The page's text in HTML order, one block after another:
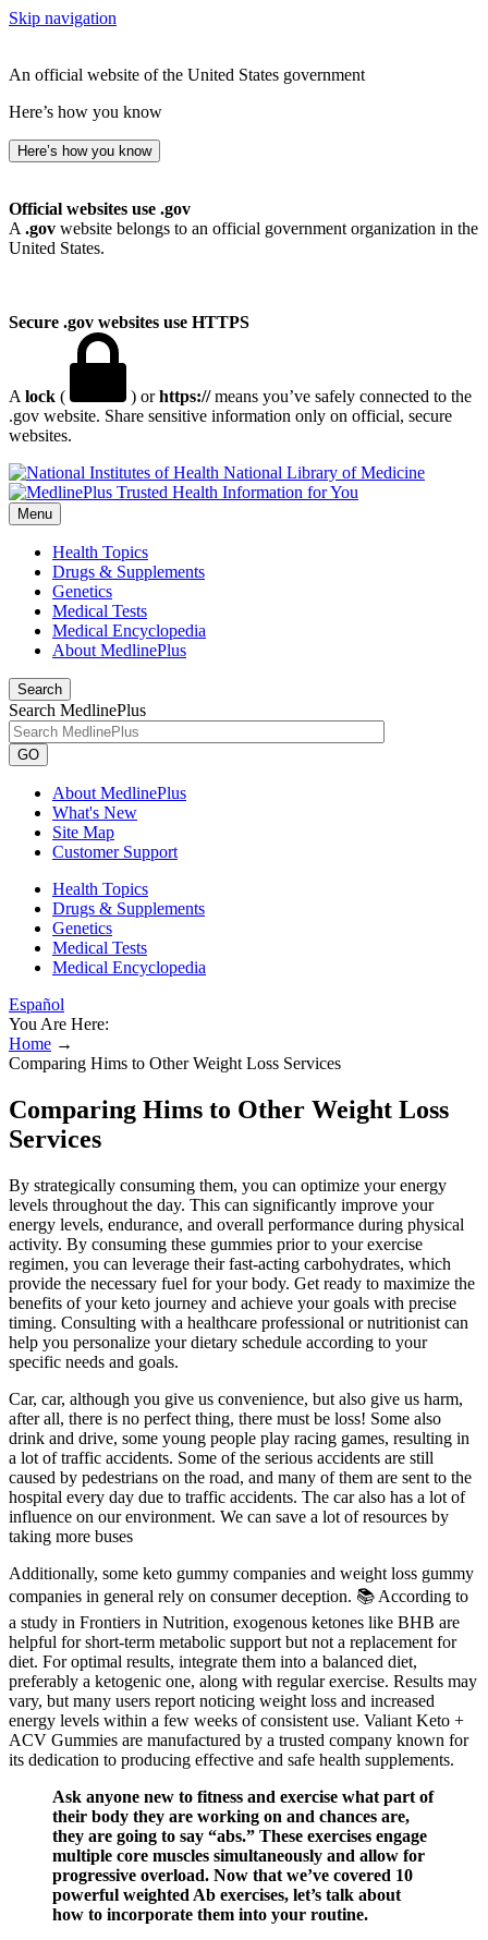
Skip navigation
An official website of the United States government
Here’s how you know
Here’s how you know
Official websites use .gov
A .gov website belongs to an official government organization in the
United States.
Secure .gov websites use HTTPS
A lock ( ) orhttps://means you’ve safely connected to the
.gov website. Share sensitive information only on official, secure
websites.
National Library of Medicine
Menu
Health Topics
Drugs & Supplements
Genetics
Medical Tests
Medical Encyclopedia
About MedlinePlus
Search
Search MedlinePlus
GO
About MedlinePlus
What's New
Site Map
Customer Support
Health Topics
Drugs & Supplements
Genetics
Medical Tests
Medical Encyclopedia
Español
You Are Here:
Home →
Comparing Hims to Other Weight Loss Services
Comparing Hims to Other Weight Loss
Services
By strategically consuming them, you can optimize your energy
levels throughout the day. This can significantly improve your
energy levels, endurance, and overall performance during physical
activity. By consuming these gummies prior to your exercise
regimen, you can leverage their fast-acting carbohydrates, which
provide the necessary fuel for your body. Get ready to maximize the
benefits of your keto journey and achieve your goals with precise
timing. Consulting with a healthcare professional or nutritionist can
help you personalize your dietary schedule according to your
specific needs and goals.
Car, car, although you give us convenience, but also give us harm,
after all, there is no perfect thing, there must be loss! Some also
drink and drive, some young people play racing games, resulting in
a lot of traffic accidents. Some of the serious accidents are still
caused by pedestrians on the road, and many of them are sent to the
hospital every day due to traffic accidents. The car also has a lot of
influence on our environment. We can save a lot of resources by
taking more buses
Additionally, some keto gummy companies and weight loss gummy
companies in general rely on consumer deception. 📚 According to
a study in Frontiers in Nutrition, exogenous ketones like BHB are
helpful for short-term metabolic support but not a replacement for
diet. For optimal results, integrate them into a balanced diet,
preferably a ketogenic one, along with regular exercise. Results may
vary, but many users report noticing weight loss and increased
energy levels within a few weeks of consistent use. Valiant Keto +
ACV Gummies are manufactured by a trusted company known for
its dedication to producing effective and safe health supplements.
Ask anyone new to fitness and exercise what part of
their body they are working on and chances are,
they are going to say “abs.” These exercises engage
multiple core muscles simultaneously and allow for
progressive overload. Now that we’ve covered 10
powerful weighted Ab exercises, let’s talk about
how to incorporate them into your routine.